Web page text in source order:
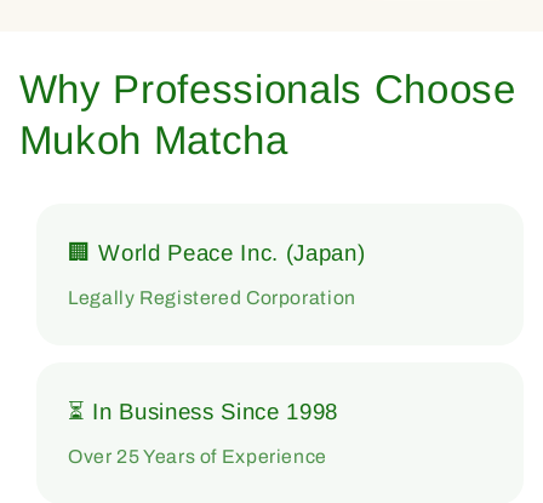
Why Professionals Choose
Mukoh Matcha
🏢 World Peace Inc. (Japan)
Legally Registered Corporation
⏳ In Business Since 1998
Over 25 Years of Experience